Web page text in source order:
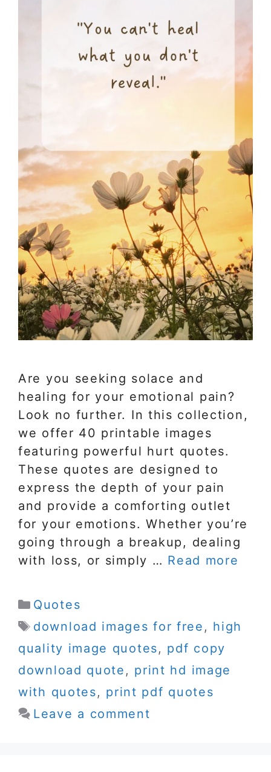
Are you seeking solace and
healing for your emotional pain?
Look no further. In this collection,
we offer 40 printable images
featuring powerful hurt quotes.
These quotes are designed to
express the depth of your pain
and provide a comforting outlet
for your emotions. Whether you’re
going through a breakup, dealing
with loss, or simply … Read more
Categories
Quotes
Tags
download images for free , high
quality image quotes, pdf copy
download quote , print hd image
with quotes, print pdf quotes
Leave a comment